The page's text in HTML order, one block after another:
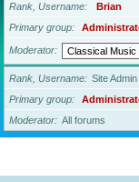
Rank, Username
Brian
Primary group
Moderator
Rank, Username Site Admin
Primary group
Moderator
All forums